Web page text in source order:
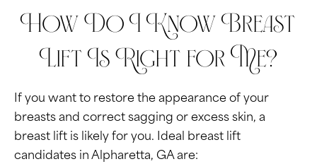
How Do I Know Breast
Lift Is Right for Me?
If you want to restore the appearance of your
breasts and correct sagging or excess skin, a
breast lift is likely for you. Ideal breast lift
candidates in Alpharetta, GA are: